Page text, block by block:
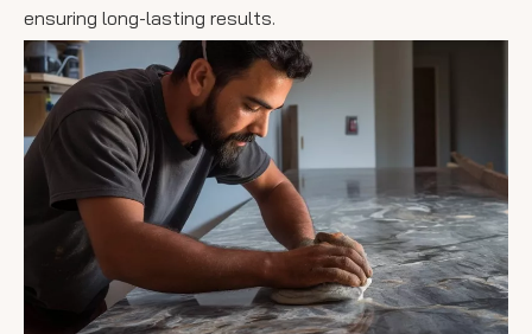
ensuring long-lasting results.